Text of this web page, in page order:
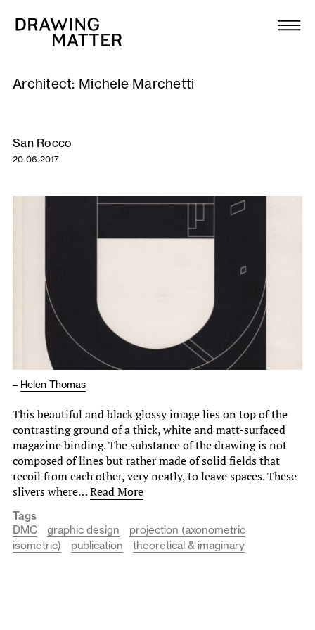
Collection
DMJournal
Publications
Architect: Michele Marchetti
San Rocco
20.06.2017
– Helen Thomas
This beautiful and black glossy image lies on top of the
contrasting ground of a thick, white and matt-surfaced
magazine binding. The substance of the drawing is not
composed of lines but rather made of solid fields that
recoil from each other, very neatly, to leave spaces. These
slivers where…Read More
Tags
DMC
graphic design
projection (axonometric
isometric)
publication theoretical & imaginary